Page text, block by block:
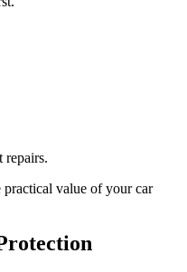
repairs.
value of your car